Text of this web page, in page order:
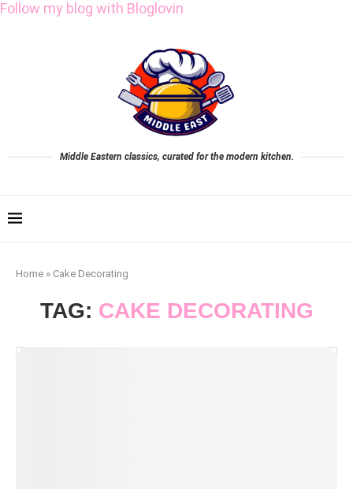
Follow my blog with Bloglovin
Middle Eastern classics, curated for the modern kitchen.
Home » Cake Decorating
TAG: CAKE DECORATING